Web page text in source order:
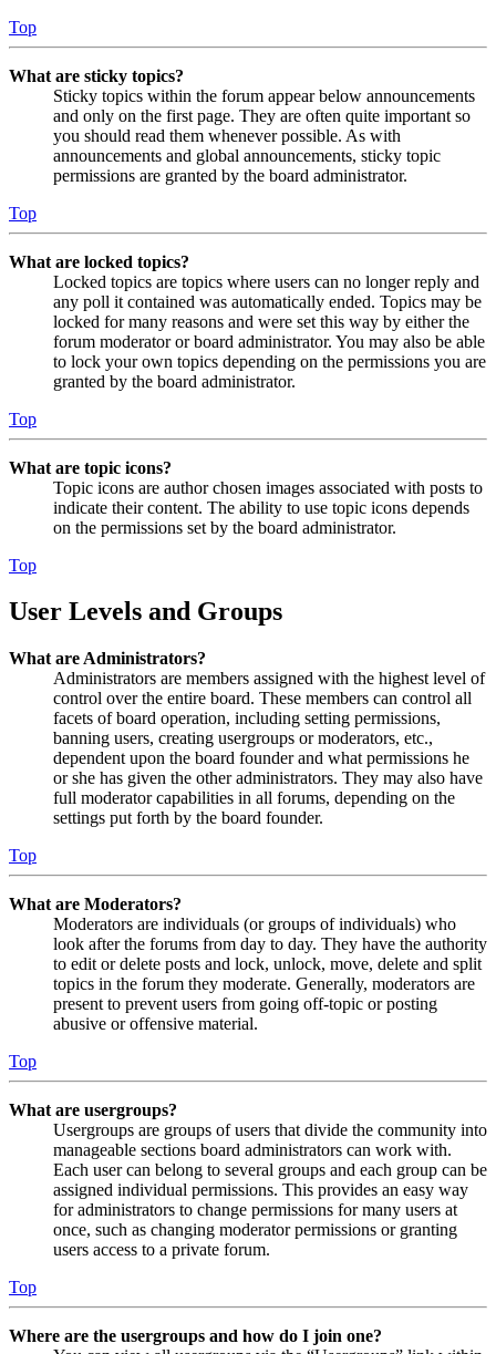
Top
What are sticky topics?
Sticky topics within the forum appear below announcements
and only on the first page. They are often quite important so
you should read them whenever possible. As with
announcements and global announcements, sticky topic
permissions are granted by the board administrator.
Top
What are locked topics?
Locked topics are topics where users can no longer reply and
any poll it contained was automatically ended. Topics may be
locked for many reasons and were set this way by either the
forum moderator or board administrator. You may also be able
to lock your own topics depending on the permissions you are
granted by the board administrator.
Top
What are topic icons?
Topic icons are author chosen images associated with posts to
indicate their content. The ability to use topic icons depends
on the permissions set by the board administrator.
Top
User Levels and Groups
What are Administrators?
Administrators are members assigned with the highest level of
control over the entire board. These members can control all
facets of board operation, including setting permissions,
banning users, creating usergroups or moderators, etc.,
dependent upon the board founder and what permissions he
or she has given the other administrators. They may also have
full moderator capabilities in all forums, depending on the
settings put forth by the board founder.
Top
What are Moderators?
Moderators are individuals (or groups of individuals) who
look after the forums from day to day. They have the authority
to edit or delete posts and lock, unlock, move, delete and split
topics in the forum they moderate. Generally, moderators are
present to prevent users from going off-topic or posting
abusive or offensive material.
Top
What are usergroups?
Usergroups are groups of users that divide the community into
manageable sections board administrators can work with.
Each user can belong to several groups and each group can be
assigned individual permissions. This provides an easy way
for administrators to change permissions for many users at
once, such as changing moderator permissions or granting
users access to a private forum.
Top
Where are the usergroups and how do I join one?